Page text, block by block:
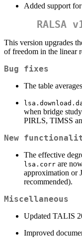
Added support
RALSA
This version upgrades
of freedom in the linear
Bug fixes
The table
when bridge
PIRLS, TIMSS
New
The effective
lsa.corr are
approximation or
recommended).
Miscellaneous
Updated TALIS
Improved